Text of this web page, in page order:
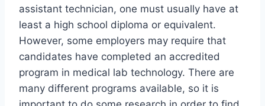
assistant technician, one must usually have at
least a high school diploma or equivalent.
However, some employers may require that
candidates have completed an accredited
program in medical lab technology. There are
many different programs available, so it is